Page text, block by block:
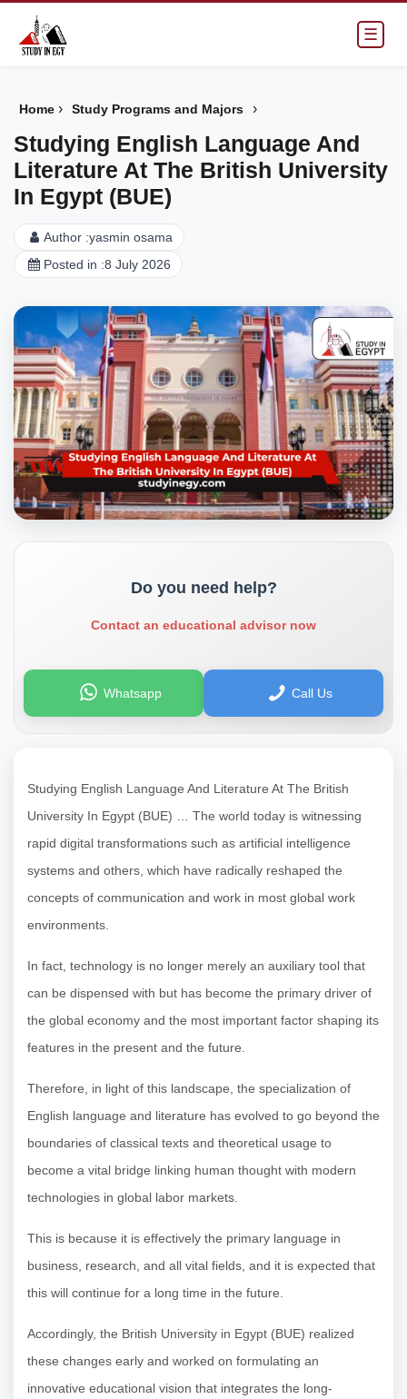
☰
Home › Study Programs and Majors ›
Studying English Language And
Literature At The British University
In Egypt (BUE)
Author :yasmin osama
Posted in :8 July 2026
Do you need help?
Contact an educational advisor now
Whatsapp Call Us
Studying English Language And Literature At The British
University In Egypt (BUE) … The world today is witnessing
rapid digital transformations such as artificial intelligence
systems and others, which have radically reshaped the
concepts of communication and work in most global work
environments.
In fact, technology is no longer merely an auxiliary tool that
can be dispensed with but has become the primary driver of
the global economy and the most important factor shaping its
features in the present and the future.
Therefore, in light of this landscape, the specialization of
English language and literature has evolved to go beyond the
boundaries of classical texts and theoretical usage to
become a vital bridge linking human thought with modern
technologies in global labor markets.
This is because it is effectively the primary language in
business, research, and all vital fields, and it is expected that
this will continue for a long time in the future.
Accordingly, the British University in Egypt (BUE) realized
these changes early and worked on formulating an
innovative educational vision that integrates the long-